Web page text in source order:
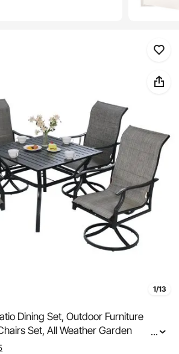
1/13
Dining Set, Outdoor Furniture
Set, All Weather Garden
Iron Patio Conversation Set with
...